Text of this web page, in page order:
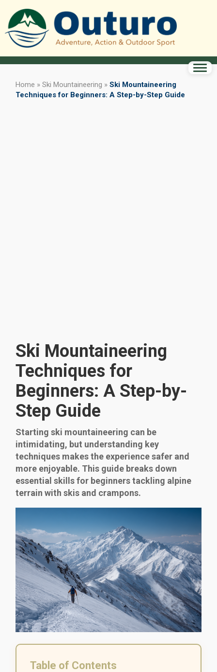
Home » Ski Mountaineering » Ski Mountaineering
Techniques for Beginners: A Step-by-Step Guide
Ski Mountaineering
Techniques for
Beginners: A Step-by-
Step Guide
Starting ski mountaineering can be
intimidating, but understanding key
techniques makes the experience safer and
more enjoyable. This guide breaks down
essential skills for beginners tackling alpine
terrain with skis and crampons.
Table of Contents